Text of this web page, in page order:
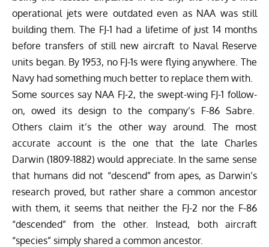
operational jets were outdated even as NAA was still
building them. The FJ-1 had a lifetime of just 14 months
before transfers of still new aircraft to Naval Reserve
units began. By 1953, no FJ-1s were flying anywhere. The
Navy had something much better to replace them with.
Some sources say NAA FJ-2, the swept-wing FJ-1 follow-
on, owed its design to the company’s F-86 Sabre.
Others claim it’s the other way around. The most
accurate account is the one that the late Charles
Darwin (1809-1882) would appreciate. In the same sense
that humans did not “descend” from apes, as Darwin’s
research proved, but rather share a common ancestor
with them, it seems that neither the FJ-2 nor the F-86
“descended” from the other. Instead, both aircraft
“species” simply shared a common ancestor.